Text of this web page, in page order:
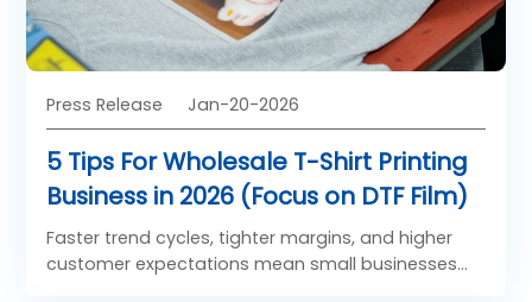
Press Release Jan-20-2026
5 Tips For Wholesale T-Shirt Printing
Business in 2026 (Focus on DTF Film)
Faster trend cycles, tighter margins, and higher
customer expectations mean small businesses